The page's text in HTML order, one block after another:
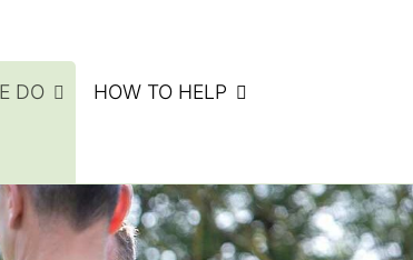
DO HOW TO HELP